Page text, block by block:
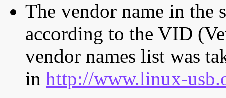
The vendor name in the
according to the VID
vendor names list was
in http://www.linux-